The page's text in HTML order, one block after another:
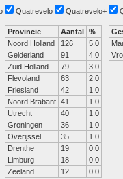
Quatrevelo Quatrevelo+
Provincie Aantal %
Noord Holland
126
5.0
Gelderland
91
4.0
Zuid Holland
79
3.0
Flevoland
63
2.0
Friesland
42
1.0
Noord Brabant 41
1.0
Utrecht
40
1.0
Groningen
36
1.0
Overijssel
35
1.0
Drenthe
19
0.0
Limburg
18
0.0
Zeeland
12 0.0